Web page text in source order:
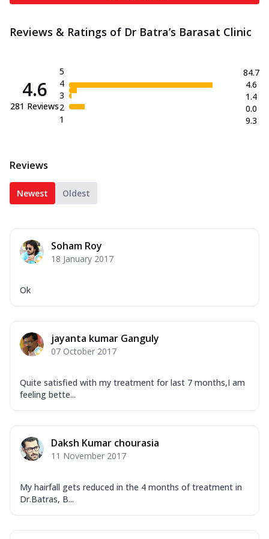
Reviews & Ratings of Dr Batra’s Barasat Clinic
4.6
281 Reviews
5
4
3
2
1
84.7
4.6
1.4
0.0
9.3
Reviews
Newest Oldest
Soham Roy
18 January 2017
Ok
jayanta kumar Ganguly
07 October 2017
Quite satisfied with my treatment for last 7 months,I am
feeling bette...
Daksh Kumar chourasia
11 November 2017
My hairfall gets reduced in the 4 months of treatment in
Dr.Batras, B...